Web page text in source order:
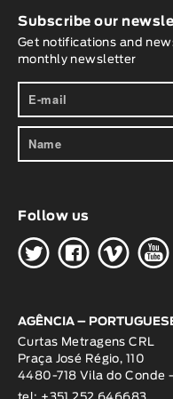
Subscribe our
Get notifications and
monthly newsletter
Follow us
HGWO
AGÊNCIA –
Curtas Metragens CRL
Praça José Régio, 110
4480-718 Vila do Conde